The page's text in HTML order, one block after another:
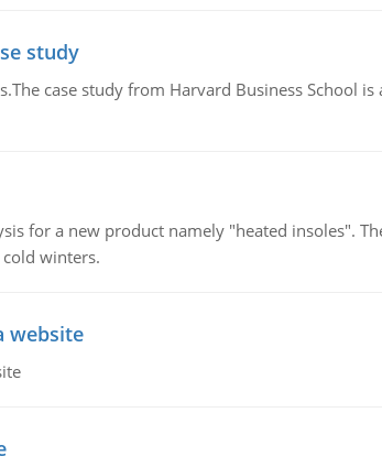
study
case study from Harvard Business School
for a new product namely "heated insoles".
winters.
website